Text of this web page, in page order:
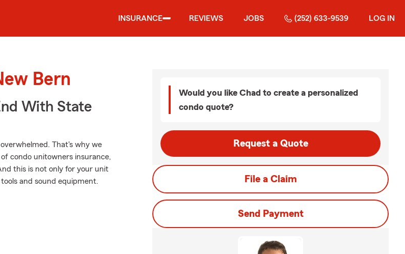
INSURANCE REVIEWS JOBS (252) 633-9539 LOG IN
Bern
With State
That's why we
condo unitowners insurance,
this is not only for your unit
and sound equipment.
Would you like Chad to create a personalized
condo quote?
Request a Quote
File a Claim
Send Payment